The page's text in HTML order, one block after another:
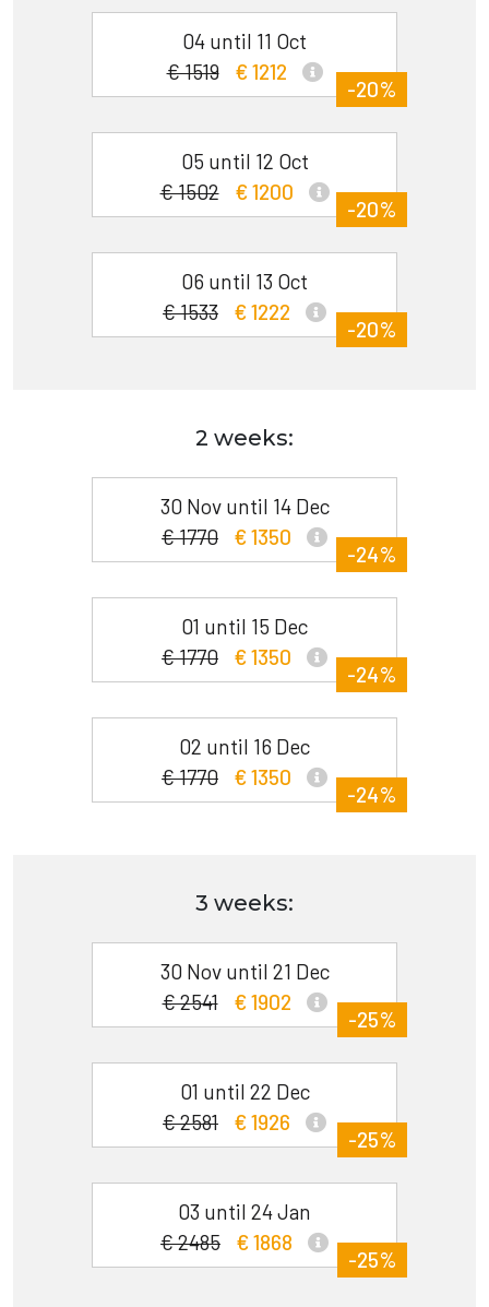
04 until 11 Oct
€ 1519
€ 1212
-20%
05 until 12 Oct
€ 1502
€ 1200
-20%
06 until 13 Oct
€ 1533
€ 1222
-20%
2 weeks:
30 Nov until 14 Dec
€ 1770
€ 1350
-24%
01 until 15 Dec
€ 1770
€ 1350
-24%
02 until 16 Dec
€ 1770
€ 1350
-24%
3 weeks:
30 Nov until 21 Dec
€ 2541
€ 1902
-25%
01 until 22 Dec
€ 2581
€ 1926
-25%
03 until 24 Jan
€ 2485
€ 1868
-25%